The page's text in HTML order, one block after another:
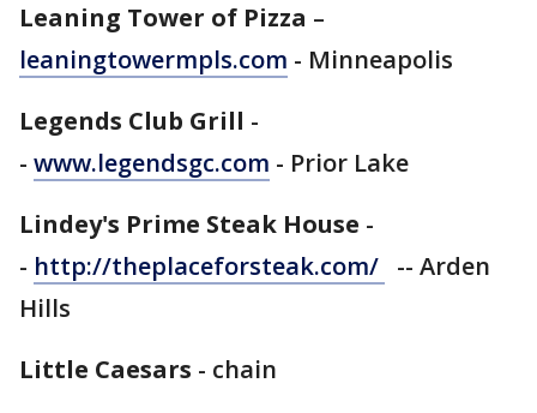
Leaning Tower of Pizza –
leaningtowermpls.com - Minneapolis
Legends Club Grill -
- www.legendsgc.com - Prior Lake
Lindey's Prime Steak House -
- http://theplaceforsteak.com/ -- Arden
Hills
Little Caesars - chain